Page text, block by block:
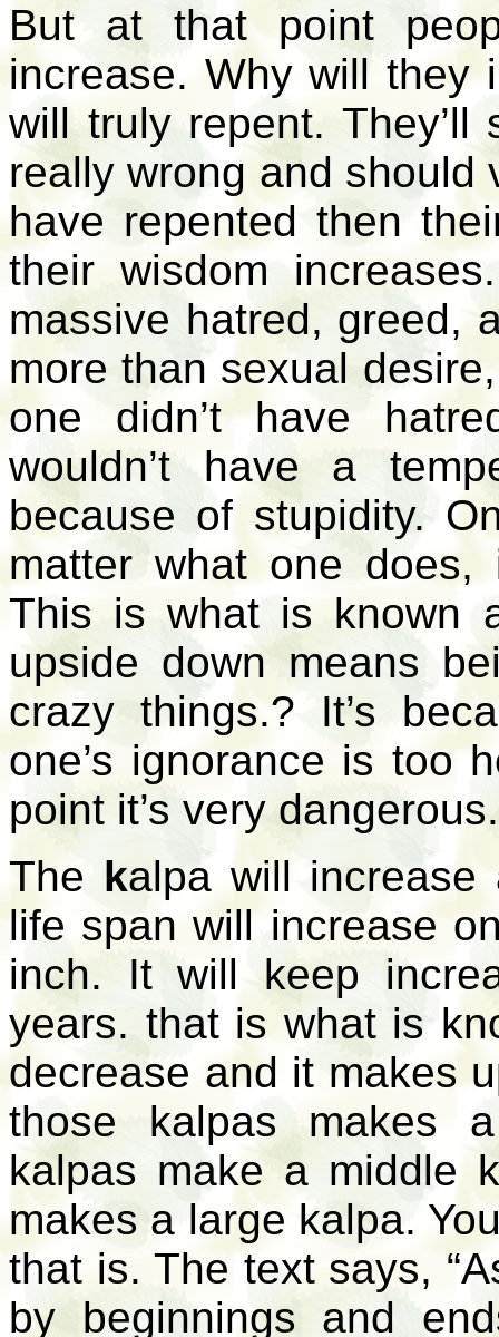
But at that point
increase. Why will they
will truly repent. They’ll
really wrong and should
have repented then
their wisdom
massive hatred, greed,
more than sexual
one didn’t have
wouldn’t have a
because of stupidity.
matter what one does,
This is what is known
upside down means
crazy things.? It’s
one’s ignorance is too
point it’s very dangerous.
The kalpawill increase
life span will increase
inch. It will keep
years. that is what is
decrease and it makes
those kalpas makes
kalpas make a middle
makes a large kalpa.
that is. The text says,
by beginnings and